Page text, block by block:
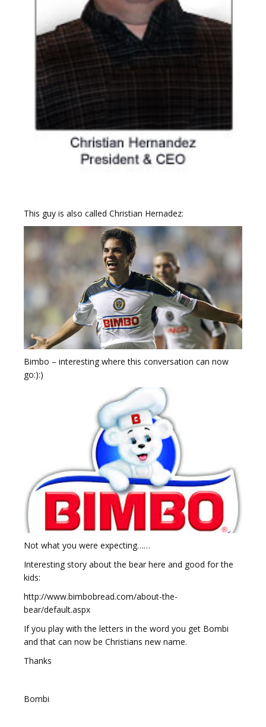
This guy is also called Christian Hernadez:
Bimbo – interesting where this conversation can now
go:):)
Not what you were expecting……
Interesting story about the bear here and good for the
kids:
http://www.bimbobread.com/about-the-
bear/default.aspx
If you play with the letters in the word you get Bombi
and that can now be Christians new name.
Thanks
Bombi